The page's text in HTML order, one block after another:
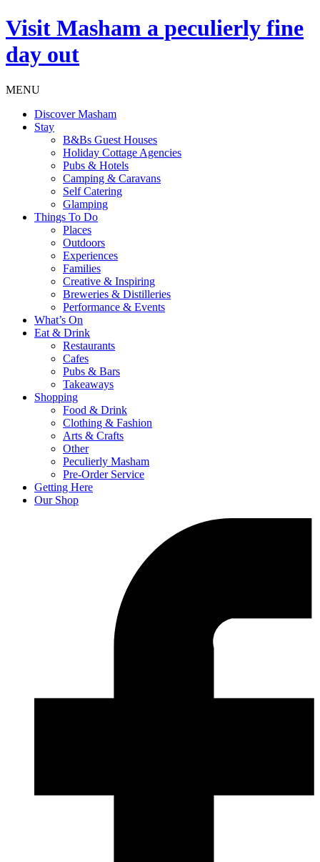
Visit Masham a peculierly fine
day out
MENU
Discover Masham
Stay
B&Bs Guest Houses
Holiday Cottage Agencies
Pubs & Hotels
Camping & Caravans
Self Catering
Glamping
Things To Do
Places
Outdoors
Experiences
Families
Creative & Inspiring
Breweries & Distilleries
Performance & Events
What’s On
Eat & Drink
Restaurants
Cafes
Pubs & Bars
Takeaways
Shopping
Food & Drink
Clothing & Fashion
Arts & Crafts
Other
Peculierly Masham
Pre-Order Service
Getting Here
Our Shop